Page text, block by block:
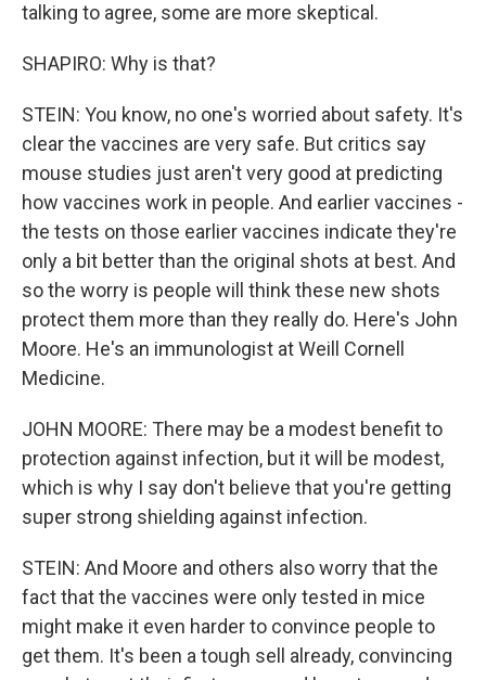
talking to agree, some are more skeptical.
SHAPIRO: Why is that?
STEIN: You know, no one's worried about safety. It's
clear the vaccines are very safe. But critics say
mouse studies just aren't very good at predicting
how vaccines work in people. And earlier vaccines -
the tests on those earlier vaccines indicate they're
only a bit better than the original shots at best. And
so the worry is people will think these new shots
protect them more than they really do. Here's John
Moore. He's an immunologist at Weill Cornell
Medicine.
JOHN MOORE: There may be a modest benefit to
protection against infection, but it will be modest,
which is why I say don't believe that you're getting
super strong shielding against infection.
STEIN: And Moore and others also worry that the
fact that the vaccines were only tested in mice
might make it even harder to convince people to
get them. It's been a tough sell already, convincing